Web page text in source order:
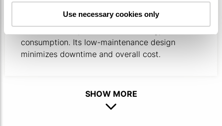
Use necessary cookies only
The AC motor delivers long-lasting durability
consumption. Its low-maintenance design
minimizes downtime and overall cost.
SHOW MORE